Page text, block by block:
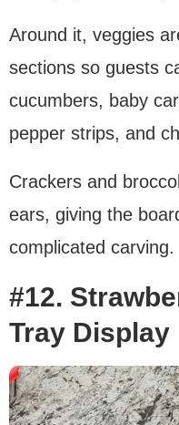
Around it, veggies
sections so guests
cucumbers, baby
pepper strips, and
Crackers and
ears, giving the
complicated carving.
#12.
Tray Display